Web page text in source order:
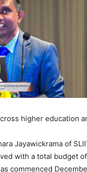
higher education
Jayawickrama of
with a total budget
commenced